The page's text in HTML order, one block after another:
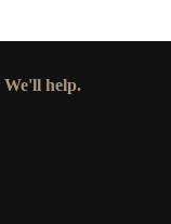
We'll help.